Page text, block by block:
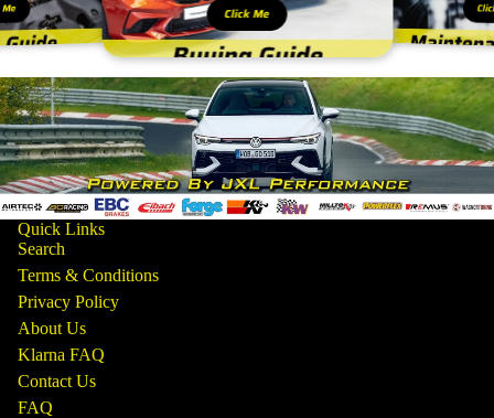
Me Click Me
Quick Links
Search
Terms & Conditions
Privacy Policy
About Us
Klarna FAQ
Contact Us
FAQ